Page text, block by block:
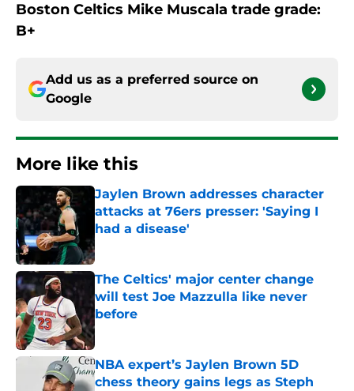
Boston Celtics Mike Muscala trade grade:
B+
Add us as a preferred source on
Google
More like this
Jaylen Brown addresses character
attacks at 76ers presser: 'Saying I
had a disease'
Published by on Invalid Date
The Celtics' major center change
will test Joe Mazzulla like never
before
Published by on Invalid Date
NBA expert’s Jaylen Brown 5D
chess theory gains legs as Steph